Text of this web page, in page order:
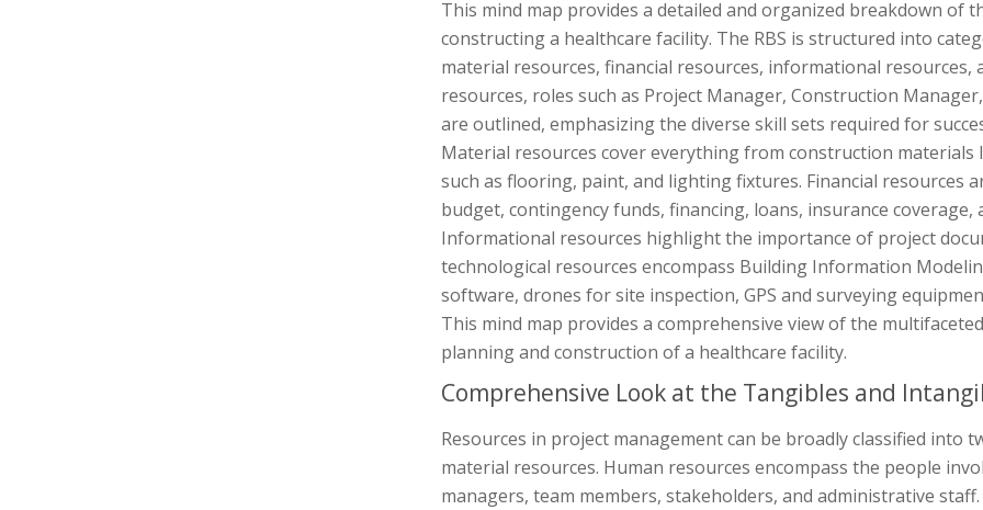
This mind map provides a detailed and organized breakdown of
constructing a healthcare facility. The RBS is structured into
material resources, financial resources, informational resources,
resources, roles such as Project Manager, Construction
are outlined, emphasizing the diverse skill sets required for
Material resources cover everything from construction
such as flooring, paint, and lighting fixtures. Financial resources
budget, contingency funds, financing, loans, insurance
Informational resources highlight the importance of project
technological resources encompass Building Information
software, drones for site inspection, GPS and surveying
This mind map provides a comprehensive view of the
planning and construction of a healthcare facility.
Comprehensive Look at the Tangibles and
Resources in project management can be broadly classified into
material resources. Human resources encompass the people
managers, team members, stakeholders, and administrative